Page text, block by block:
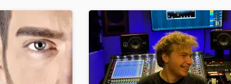
Saxophone
Session
Session Dj
Singer
Tell us more about your
Need help? Check out our Music